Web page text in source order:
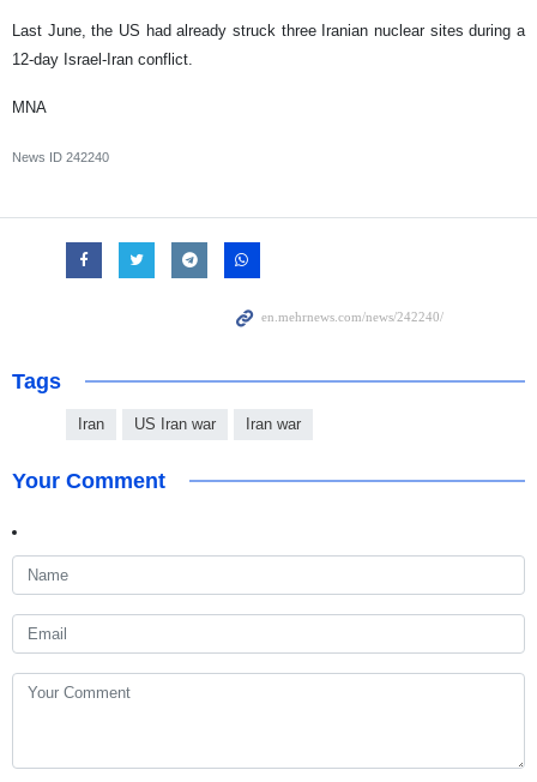
Last June, the US had already struck three Iranian nuclear sites during a
12-day Israel-Iran conflict.
MNA
News ID 242240
Tags
Iran US Iran war Iran war
Your Comment